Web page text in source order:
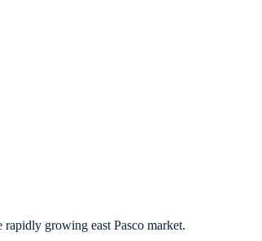
rapidly growing east Pasco market.